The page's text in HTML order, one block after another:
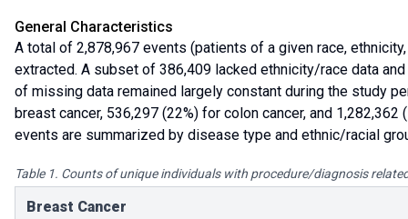
General Characteristics
A total of 2,878,967 events (patients of a given race,
extracted. A subset of 386,409 lacked ethnicity/race data
of missing data remained largely constant during the study
breast cancer, 536,297 (22%) for colon cancer, and
events are summarized by disease type and ethnic/racial
Table 1. Counts of unique individuals with procedure/diagnosis
Breast Cancer